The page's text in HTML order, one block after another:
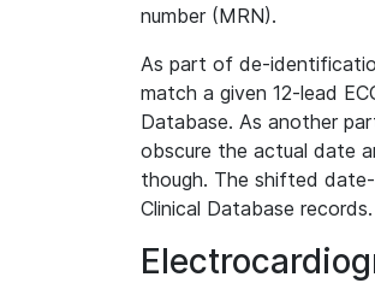
number (MRN).
As part of de-
match a given 12-lead
Database. As another
obscure the actual date
though. The shifted
Clinical Database records.